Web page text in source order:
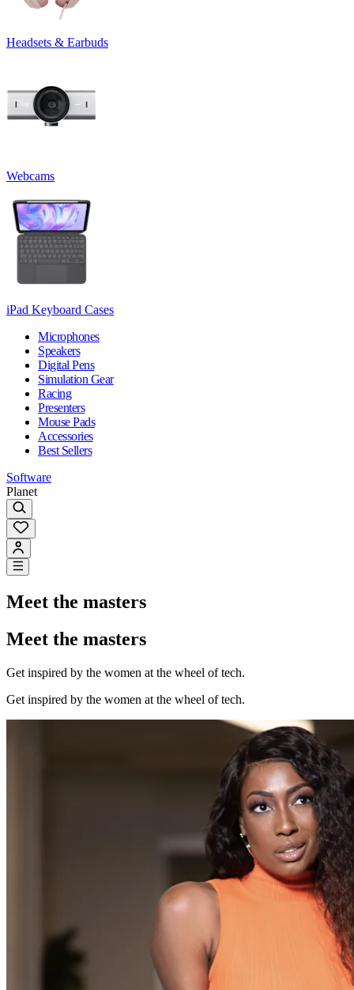
Headsets & Earbuds
Webcams
iPad Keyboard Cases
Microphones
Speakers
Digital Pens
Simulation Gear
Racing
Presenters
Mouse Pads
Accessories
Best Sellers
Software
Planet
Meet the masters
Meet the masters
Get inspired by the women at the wheel of tech.
Get inspired by the women at the wheel of tech.